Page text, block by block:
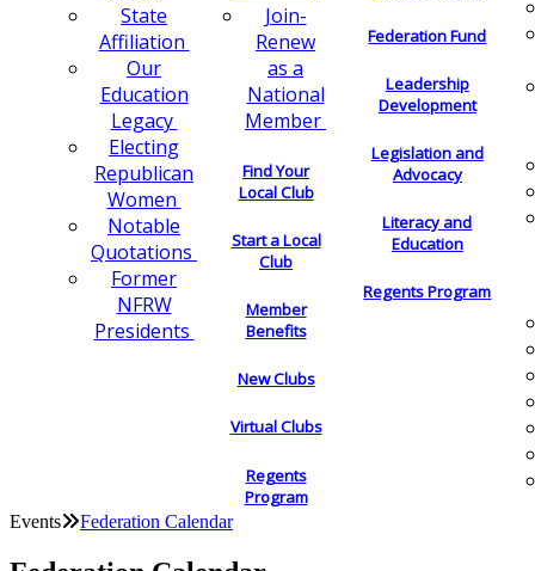
State
Affiliation
Our
Education
Legacy
Electing
Republican
Women
Notable
Quotations
Former
NFRW
Presidents
Join-
Renew
as a
National
Member
Find Your
Local Club
Start a Local
Club
Member
Benefits
New Clubs
Virtual Clubs
Regents
Program
Federation Fund
Leadership
Development
Legislation and
Advocacy
Literacy and
Education
Regents Program
Events Federation Calendar